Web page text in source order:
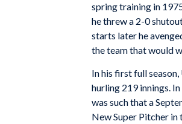
spring training in
he threw a 2-0
starts later he
the team that would
In his first full
hurling 219 innings.
was such that a
New Super Pitcher in